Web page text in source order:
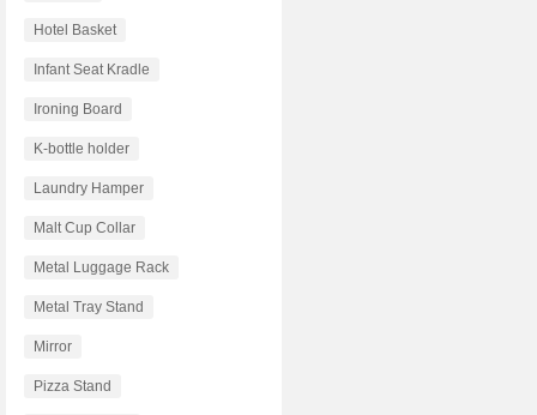
Hotel Basket
Infant Seat Kradle
Ironing Board
K-bottle holder
Laundry Hamper
Malt Cup Collar
Metal Luggage Rack
Metal Tray Stand
Mirror
Pizza Stand